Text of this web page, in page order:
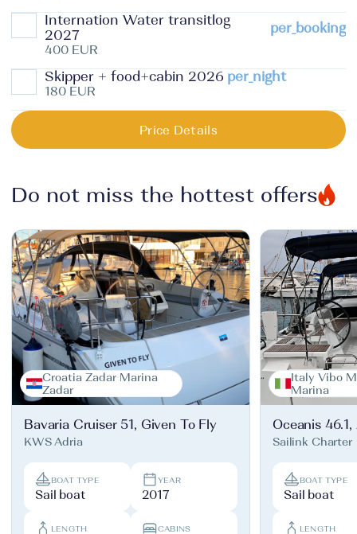
Internation Water transitlog
2027
per_booking
400 EUR
Skipper + food+cabin 2026 per_night
180 EUR
Price Details
Do not miss the hottest offers
Croatia Zadar Marina
Zadar
Bavaria Cruiser 51, Given To Fly
KWS Adria
BOAT TYPE
Sail boat
YEAR
2017
LENGTH CABINS
Italy Vibo
Marina
Oceanis 46.1,
Sailink Charter
BOAT TYPE
Sail boat
LENGTH